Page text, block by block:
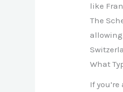
like
The
What
If